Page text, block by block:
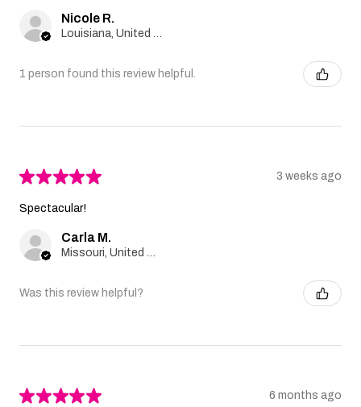
Nicole R.
1 person found this review helpful.
★★★★★ 3 weeks ago
Spectacular!
Carla M.
Was this review helpful?
★★★★★ 6 months ago